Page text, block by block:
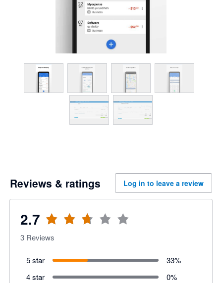
Reviews & ratings Log in to leave a review
2.7
3 Reviews
5 star 33%
4 star
0%